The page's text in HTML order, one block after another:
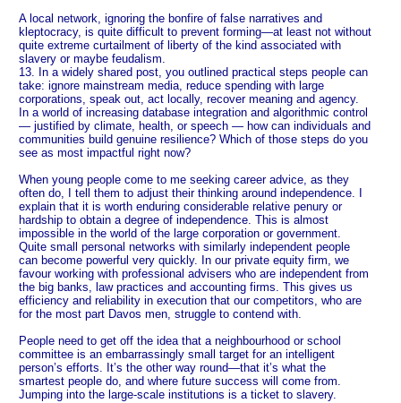
A local network, ignoring the bonfire of false narratives and
kleptocracy, is quite difficult to prevent forming—at least not without
quite extreme curtailment of liberty of the kind associated with
slavery or maybe feudalism.
13. In a widely shared post, you outlined practical steps people can
take: ignore mainstream media, reduce spending with large
corporations, speak out, act locally, recover meaning and agency.
In a world of increasing database integration and algorithmic control
— justified by climate, health, or speech — how can individuals and
communities build genuine resilience? Which of those steps do you
see as most impactful right now?
When young people come to me seeking career advice, as they
often do, I tell them to adjust their thinking around independence. I
explain that it is worth enduring considerable relative penury or
hardship to obtain a degree of independence. This is almost
impossible in the world of the large corporation or government.
Quite small personal networks with similarly independent people
can become powerful very quickly. In our private equity firm, we
favour working with professional advisers who are independent from
the big banks, law practices and accounting firms. This gives us
efficiency and reliability in execution that our competitors, who are
for the most part Davos men, struggle to contend with.
People need to get off the idea that a neighbourhood or school
committee is an embarrassingly small target for an intelligent
person’s efforts. It’s the other way round—that it’s what the
smartest people do, and where future success will come from.
Jumping into the large-scale institutions is a ticket to slavery.